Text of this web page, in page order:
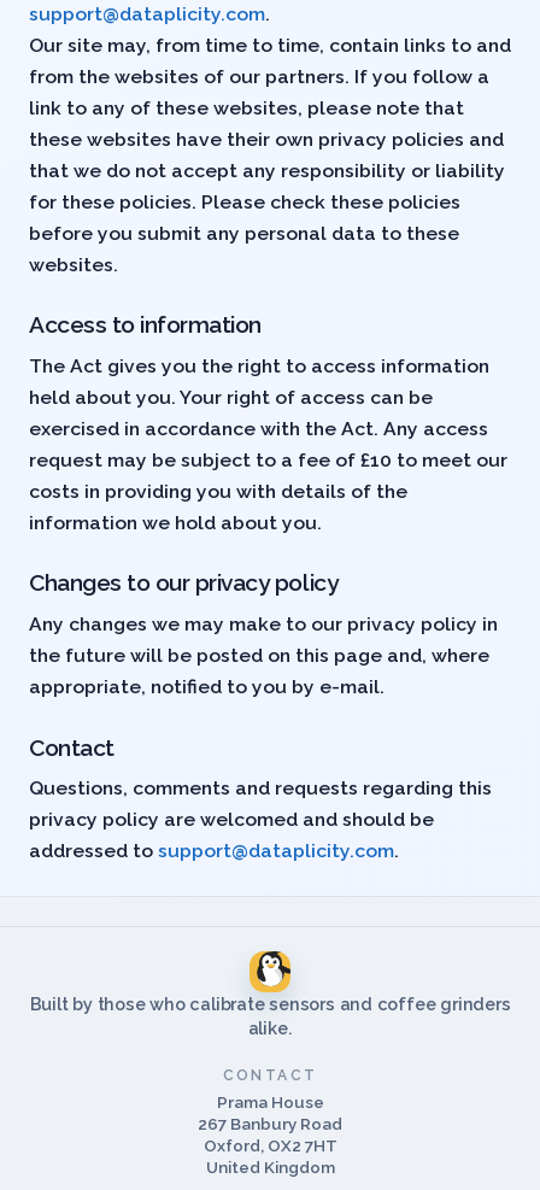
support@dataplicity.com.
Our site may, from time to time, contain links to and
from the websites of our partners. If you follow a
link to any of these websites, please note that
these websites have their own privacy policies and
that we do not accept any responsibility or liability
for these policies. Please check these policies
before you submit any personal data to these
websites.
Access to information
The Act gives you the right to access information
held about you. Your right of access can be
exercised in accordance with the Act. Any access
request may be subject to a fee of £10 to meet our
costs in providing you with details of the
information we hold about you.
Changes to our privacy policy
Any changes we may make to our privacy policy in
the future will be posted on this page and, where
appropriate, notified to you by e-mail.
Contact
Questions, comments and requests regarding this
privacy policy are welcomed and should be
addressed to support@dataplicity.com.
Built by those who calibrate sensors and coffee grinders
alike.
CONTACT
Prama House
267 Banbury Road
Oxford, OX2 7HT
United Kingdom